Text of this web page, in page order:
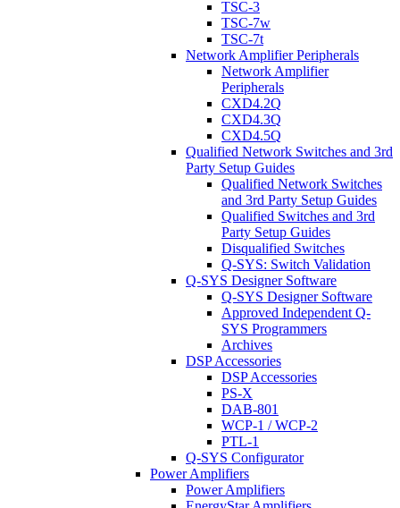
TSC-3
TSC-7w
TSC-7t
Network Amplifier Peripherals
Network Amplifier
Peripherals
CXD4.2Q
CXD4.3Q
CXD4.5Q
Qualified Network Switches and 3rd
Party Setup Guides
Qualified Network Switches
and 3rd Party Setup Guides
Qualified Switches and 3rd
Party Setup Guides
Disqualified Switches
Q-SYS: Switch Validation
Q-SYS Designer Software
Q-SYS Designer Software
Approved Independent Q-
SYS Programmers
Archives
DSP Accessories
DSP Accessories
PS-X
DAB-801
WCP-1 / WCP-2
PTL-1
Q-SYS Configurator
Power Amplifiers
Power Amplifiers